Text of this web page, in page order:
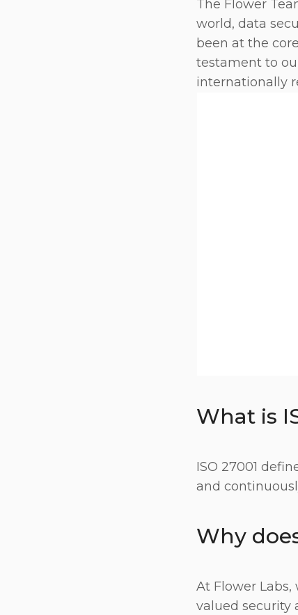
The Flower
world, data
been at the
testament to
internationally
What is
ISO 27001
and
Why
At Flower
valued security